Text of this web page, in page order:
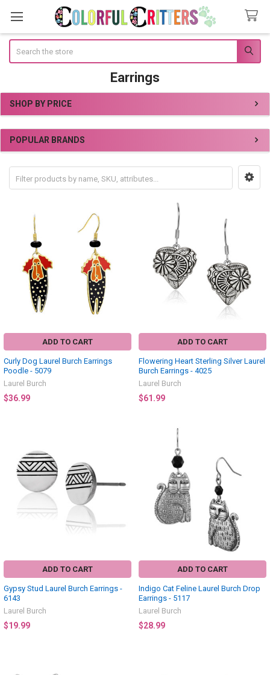
Earrings
Sidebar
SHOP BY PRICE
POPULAR BRANDS
ADD TO CART
Curly Dog Laurel Burch Earrings
Poodle - 5079
Laurel Burch
$36.99
ADD TO CART
Flowering Heart Sterling Silver Laurel
Burch Earrings - 4025
Laurel Burch
$61.99
ADD TO CART
Gypsy Stud Laurel Burch Earrings -
6143
Laurel Burch
$19.99
ADD TO CART
Indigo Cat Feline Laurel Burch Drop
Earrings - 5117
Laurel Burch
$28.99